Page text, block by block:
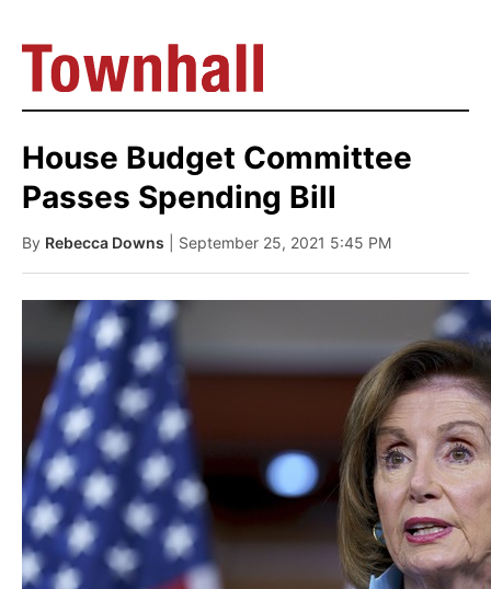
House Budget Committee
Passes Spending Bill
By Rebecca Downs | September 25, 2021 5:45 PM